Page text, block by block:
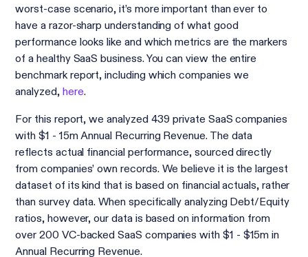
worst-case scenario, it’s more important than ever to
have a razor-sharp understanding of what good
performance looks like and which metrics are the markers
of a healthy SaaS business. You can view the entire
benchmark report, including which companies we
analyzed, here.
For this report, we analyzed 439 private SaaS companies
with $1 - 15m Annual Recurring Revenue. The data
reflects actual financial performance, sourced directly
from companies’ own records. We believe it is the largest
dataset of its kind that is based on financial actuals, rather
than survey data. When specifically analyzing Debt/Equity
ratios, however, our data is based on information from
over 200 VC-backed SaaS companies with $1 - $15m in
Annual Recurring Revenue.